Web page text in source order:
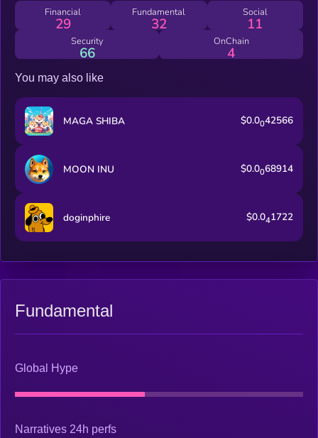
Financial
29
Fundamental
32
Social
11
Security
66
OnChain
4
You may also like
MAGA SHIBA $0.0042566
MOON INU $0.0068914
doginphire $0.041722
Fundamental
Global Hype
Narratives 24h perfs